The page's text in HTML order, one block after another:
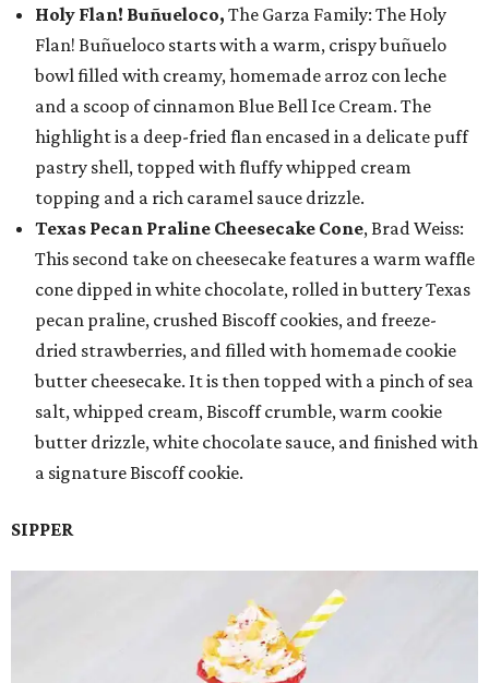
Holy Flan! Buñueloco, The Garza Family: The Holy
Flan! Buñueloco starts with a warm, crispy buñuelo
bowl filled with creamy, homemade arroz con leche
and a scoop of cinnamon Blue Bell Ice Cream. The
highlight is a deep-fried flan encased in a delicate puff
pastry shell, topped with fluffy whipped cream
topping and a rich caramel sauce drizzle.
Texas Pecan Praline Cheesecake Cone, Brad Weiss:
This second take on cheesecake features a warm waffle
cone dipped in white chocolate, rolled in buttery Texas
pecan praline, crushed Biscoff cookies, and freeze-
dried strawberries, and filled with homemade cookie
butter cheesecake. It is then topped with a pinch of sea
salt, whipped cream, Biscoff crumble, warm cookie
butter drizzle, white chocolate sauce, and finished with
a signature Biscoff cookie.
SIPPER